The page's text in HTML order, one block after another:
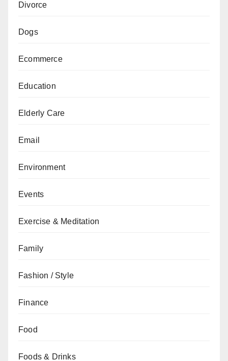
Divorce
Dogs
Ecommerce
Education
Elderly Care
Email
Environment
Events
Exercise & Meditation
Family
Fashion / Style
Finance
Food
Foods & Drinks